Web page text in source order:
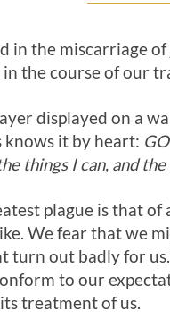
in the miscarriage
the course of our
displayed on a
knows it by heart:
things I can, and
plague is that
We fear that we
turn out badly for
to our
treatment of us.